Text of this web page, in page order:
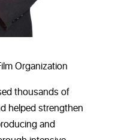
Organization
thousands of
helped strengthen
and